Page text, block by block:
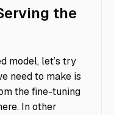
the
model, let’s try
need to make is
the fine-tuning
In other